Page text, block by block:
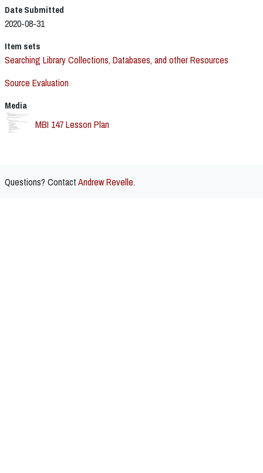
Date Submitted
2020-08-31
Item sets
Searching Library Collections, Databases, and other Resources
Source Evaluation
Media
MBI 147 Lesson Plan
Questions? ContactAndrew Revelle.